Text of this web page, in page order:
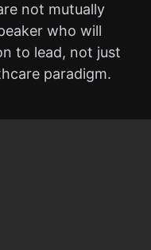
not mutually
who will
to lead, not just
paradigm.